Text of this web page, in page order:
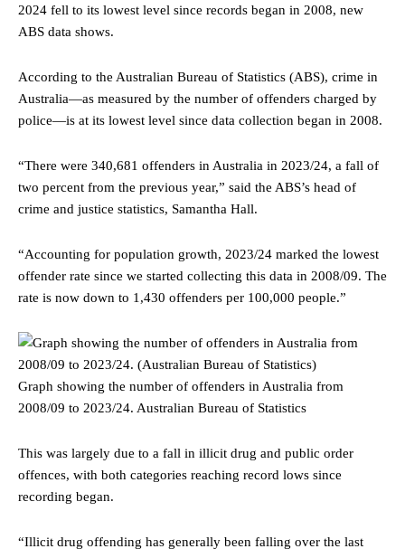
2024 fell to its lowest level since records began in 2008, new
ABS data shows.
According to the Australian Bureau of Statistics (ABS), crime in
Australia—as measured by the number of offenders charged by
police—is at its lowest level since data collection began in 2008.
“There were 340,681 offenders in Australia in 2023/24, a fall of
two percent from the previous year,” said the ABS’s head of
crime and justice statistics, Samantha Hall.
“Accounting for population growth, 2023/24 marked the lowest
offender rate since we started collecting this data in 2008/09. The
rate is now down to 1,430 offenders per 100,000 people.”
Graph showing the number of offenders in Australia from
2008/09 to 2023/24. Australian Bureau of Statistics
This was largely due to a fall in illicit drug and public order
offences, with both categories reaching record lows since
recording began.
“Illicit drug offending has generally been falling over the last